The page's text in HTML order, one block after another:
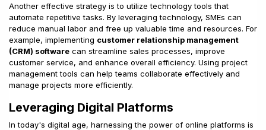
Another effective strategy is to utilize technology tools that
automate repetitive tasks. By leveraging technology, SMEs can
reduce manual labor and free up valuable time and resources. For
example, implementing customer relationship management
(CRM) software can streamline sales processes, improve
customer service, and enhance overall efficiency. Using project
management tools can help teams collaborate effectively and
manage projects more efficiently.
Leveraging Digital Platforms
In today's digital age, harnessing the power of online platforms is